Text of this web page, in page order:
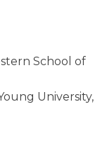
School of
University,